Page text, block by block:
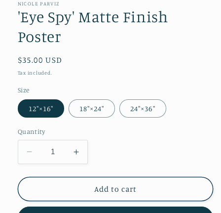
NICOLE PARVIZ
'Eye Spy' Matte Finish
Poster
Regular
price
$35.00 USD
Tax included.
Size
12″×16″ 18″×24″ 24″×36″
Quantity
Decrease
quantity
for
Spy&#39;
Increase
quantity
for
&#39;Eye
Spy&#39;
Add to cart